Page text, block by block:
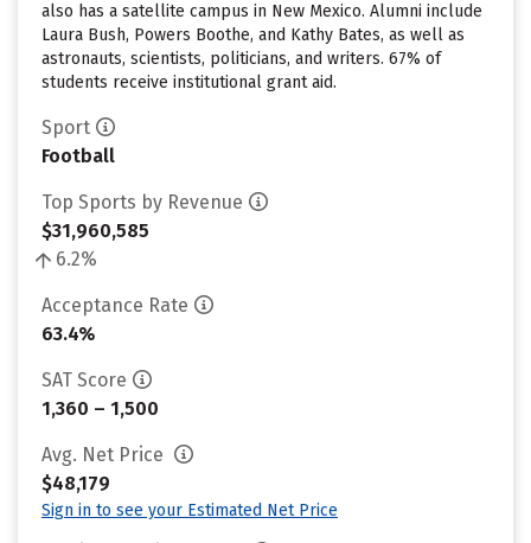
also has a satellite campus in New Mexico. Alumni include
Laura Bush, Powers Boothe, and Kathy Bates, as well as
astronauts, scientists, politicians, and writers. 67% of
students receive institutional grant aid.
Sport
Football
Top Sports by Revenue
$31,960,585
6.2%
Acceptance Rate
63.4%
SAT Score
1,360 – 1,500
Avg. Net Price
$48,179
Sign in to see your Estimated Net Price